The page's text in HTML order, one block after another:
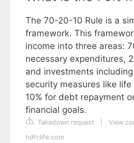
The 70-20-10 Rule is a
framework. This
income into three areas:
necessary expenditures,
and investments
security measures like
10% for debt repayment
financial goals.
Takedown request
View
hdfclife.com